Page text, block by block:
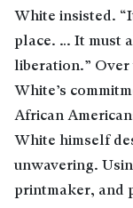
White insisted.
place. … It must
liberation.” Over
White’s
African
White himself
unwavering.
printmaker, and